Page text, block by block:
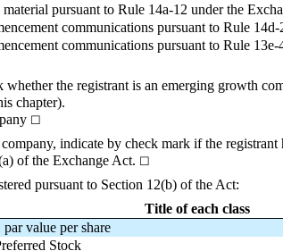
pursuant to Rule 14a-12 under the
communications pursuant to Rule
communications pursuant to Rule
whether the registrant is an emerging growth
chapter).
☐
indicate by check mark if the
of the Exchange Act. ☐
pursuant to Section 12(b) of the Act:
Title of each class
value per share
Stock